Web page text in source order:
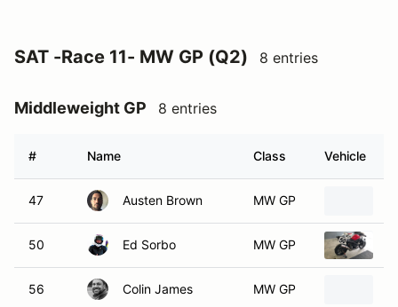
SAT -Race 11- MW GP (Q2) 8 entries
Middleweight GP 8 entries
# Name Class Vehicle
47 Austen Brown MW GP
50 Ed Sorbo MW GP
56 Colin James MW GP